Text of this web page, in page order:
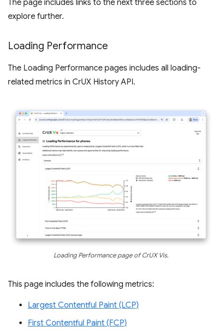
The page includes links to the next three sections to
explore further.
Loading Performance
The Loading Performance pages includes all loading-
related metrics in CrUX History API.
Loading Performance page of CrUX Vis.
This page includes the following metrics:
Largest Contentful Paint (LCP)
First Contentful Paint (FCP)